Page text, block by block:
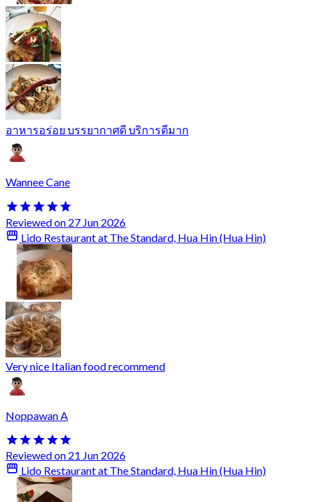
อาหารอร่อย บรรยากาศดี บริการดีมาก
Wannee Cane
Reviewed on 27 Jun 2026
Lido Restaurant at The Standard, Hua Hin (Hua Hin)
Very nice Italian food recommend
Noppawan A
Reviewed on 21 Jun 2026
Lido Restaurant at The Standard, Hua Hin (Hua Hin)